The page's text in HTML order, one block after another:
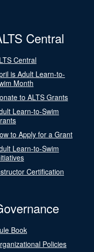
Central
Central
is Adult Learn-to-
Month
to ALTS Grants
Learn-to-Swim
to Apply for a Grant
Learn-to-Swim
Certification
Book
Policies